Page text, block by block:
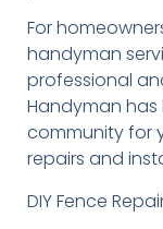
For
handyman
professional
Handyman has
community for
repairs and
DIY Fence